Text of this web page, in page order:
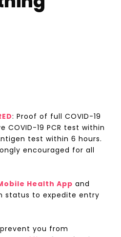
: Proof of full COVID-19
19 PCR test within
test within 6 hours.
encouraged for all
Health App and
status to expedite entry
you from